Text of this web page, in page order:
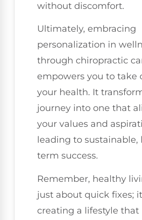
without discomfort.
Ultimately, embracing
personalization in
through chiropractic
empowers you to take
your health. It
journey into one that
your values and
leading to sustainable,
term success.
Remember, healthy
just about quick fixes;
creating a lifestyle that